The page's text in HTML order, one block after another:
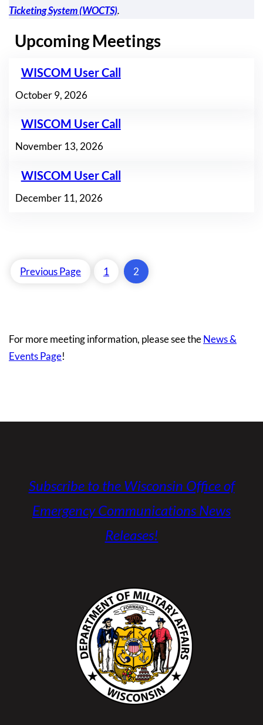
Ticketing System (WOCTS).
Upcoming Meetings
WISCOM User Call
October 9, 2026
WISCOM User Call
November 13, 2026
WISCOM User Call
December 11, 2026
Previous Page 1 2
For more meeting information, please see theNews &
Events Page!
Subscribe to the Wisconsin Office of
Emergency Communications News
Releases!